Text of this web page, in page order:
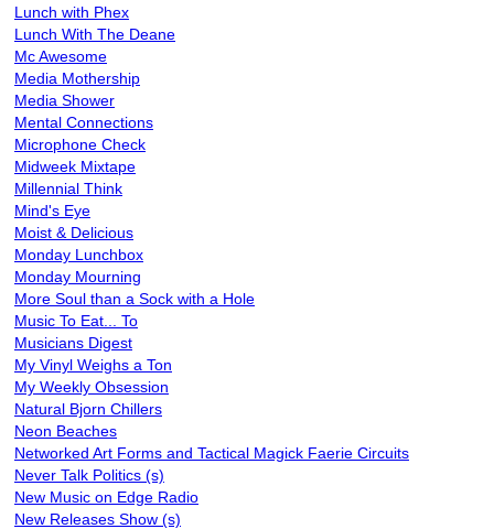
Lunch with Phex
Lunch With The Deane
Mc Awesome
Media Mothership
Media Shower
Mental Connections
Microphone Check
Midweek Mixtape
Millennial Think
Mind's Eye
Moist & Delicious
Monday Lunchbox
Monday Mourning
More Soul than a Sock with a Hole
Music To Eat... To
Musicians Digest
My Vinyl Weighs a Ton
My Weekly Obsession
Natural Bjorn Chillers
Neon Beaches
Networked Art Forms and Tactical Magick Faerie Circuits
Never Talk Politics (s)
New Music on Edge Radio
New Releases Show (s)